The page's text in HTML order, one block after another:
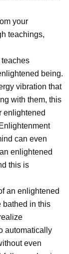
your
teachings,
being.
vibration that
with them, this
enlightened
can even
enlightened
this is
an enlightened
bathed in this
automatically
even